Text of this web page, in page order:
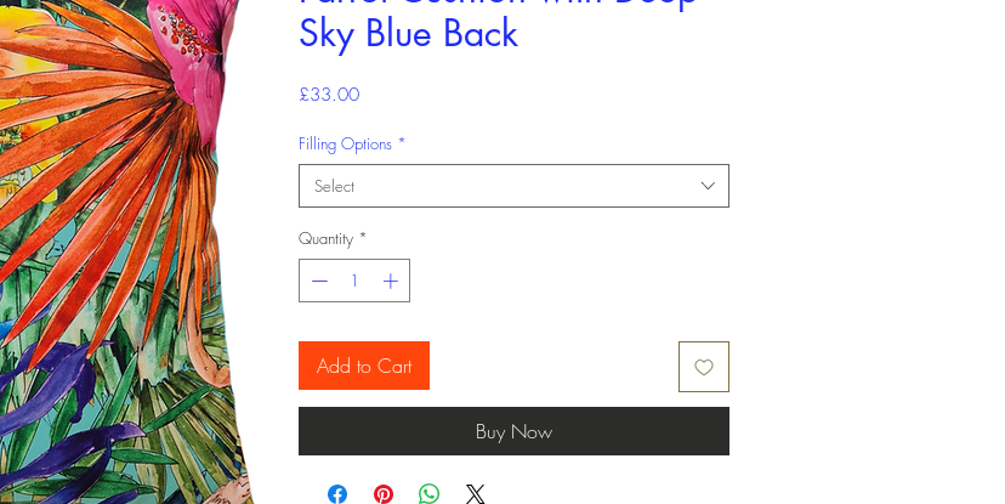
Sky Blue Back
£33.00Price
Filling Options *
Select
Quantity *
Add to Cart
Buy Now